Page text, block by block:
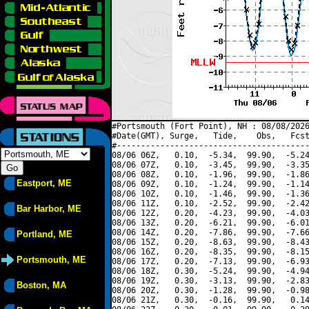
Eastport, ME
Bar Harbor, ME
Portland, ME
Portsmouth, ME
Boston, MA
#Portsmouth (Fort Point), NH : 08/08/
#Date(GMT), Surge,   Tide,    Obs,   Fcst,
08/06 06Z,   0.10,  -5.34,  99.90,  -
08/06 07Z,   0.10,  -3.45,  99.90,  -
08/06 08Z,   0.10,  -1.96,  99.90,  -
08/06 09Z,   0.10,  -1.24,  99.90,  -
08/06 10Z,   0.10,  -1.46,  99.90,  -
08/06 11Z,   0.10,  -2.52,  99.90,  -
08/06 12Z,   0.20,  -4.23,  99.90,  -
08/06 13Z,   0.20,  -6.21,  99.90,  -
08/06 14Z,   0.20,  -7.86,  99.90,  -
08/06 15Z,   0.20,  -8.63,  99.90,  -
08/06 16Z,   0.20,  -8.35,  99.90,  -
08/06 17Z,   0.20,  -7.13,  99.90,  -
08/06 18Z,   0.30,  -5.24,  99.90,  -
08/06 19Z,   0.30,  -3.13,  99.90,  -
08/06 20Z,   0.30,  -1.28,  99.90,  -
08/06 21Z,   0.30,  -0.16,  99.90,